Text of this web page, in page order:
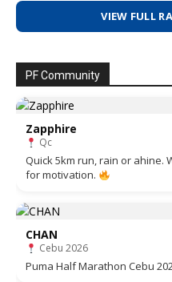
VIEW FULL
PF Community
Zapphire
Qc
Quick 5km run, rain or ahine.
for motivation.
CHAN
Cebu 2026
Puma Half Marathon Cebu